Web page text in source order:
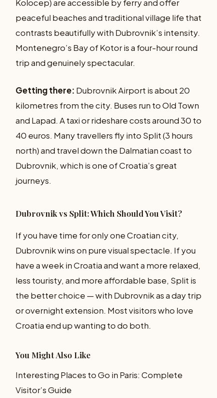
Kolocep) are accessible by ferry and offer
peaceful beaches and traditional village life that
contrasts beautifully with Dubrovnik’s intensity.
Montenegro’s Bay of Kotor is a four-hour round
trip and genuinely spectacular.
Getting there: Dubrovnik Airport is about 20
kilometres from the city. Buses run to Old Town
and Lapad. A taxi or rideshare costs around 30 to
40 euros. Many travellers fly into Split (3 hours
north) and travel down the Dalmatian coast to
Dubrovnik, which is one of Croatia’s great
journeys.
Dubrovnik vs Split: Which Should You Visit?
If you have time for only one Croatian city,
Dubrovnik wins on pure visual spectacle. If you
have a week in Croatia and want a more relaxed,
less touristy, and more affordable base, Split is
the better choice — with Dubrovnik as a day trip
or overnight extension. Most visitors who love
Croatia end up wanting to do both.
You Might Also Like
Interesting Places to Go in Paris: Complete
Visitor’s Guide